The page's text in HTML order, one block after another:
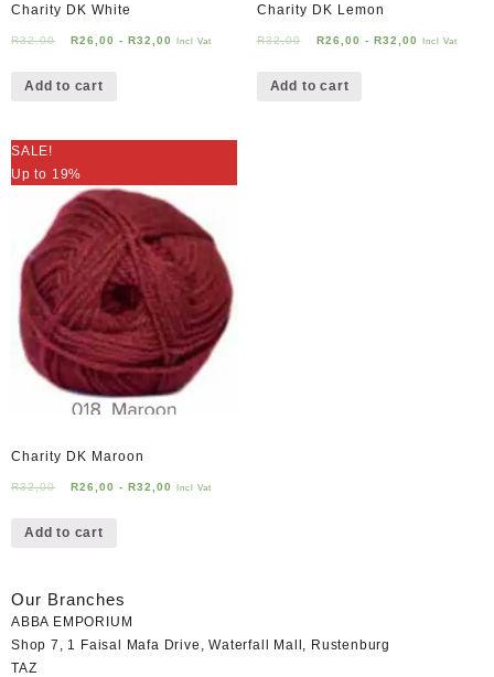
Charity DK White
R32,00 R26,00 - R32,00 Incl Vat
Add to cart
Charity DK Lemon
R32,00 R26,00 - R32,00 Incl Vat
Add to cart
SALE!
Up to 19%
Charity DK Maroon
R32,00 R26,00 - R32,00 Incl Vat
Add to cart
Our Branches
ABBA EMPORIUM
Shop 7, 1 Faisal Mafa Drive, Waterfall Mall, Rustenburg
TAZ